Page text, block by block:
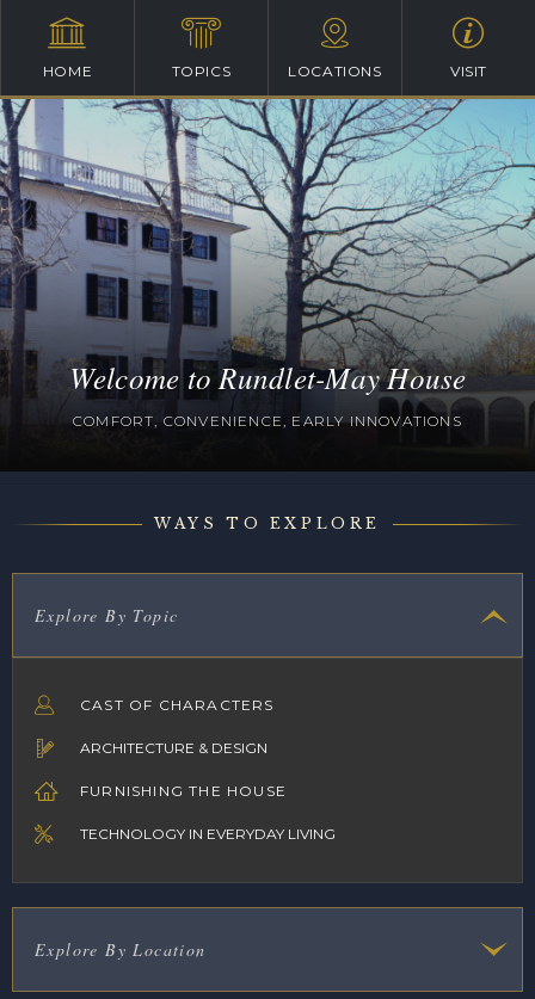
HOME TOPICS LOCATIONS VISIT
Welcome to Rundlet-May House
COMFORT, CONVENIENCE, EARLY INNOVATIONS
WAYS TO EXPLORE
Explore By Topic
CAST OF CHARACTERS
ARCHITECTURE & DESIGN
FURNISHING THE HOUSE
TECHNOLOGY IN EVERYDAY LIVING
Explore By Location